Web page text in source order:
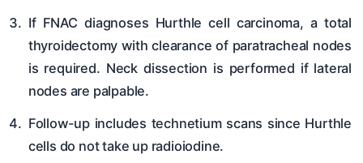
If FNAC diagnoses Hurthle cell carcinoma, a total
thyroidectomy with clearance of paratracheal nodes
is required. Neck dissection is performed if lateral
nodes are palpable.
Follow-up includes technetium scans since Hurthle
cells do not take up radioiodine.